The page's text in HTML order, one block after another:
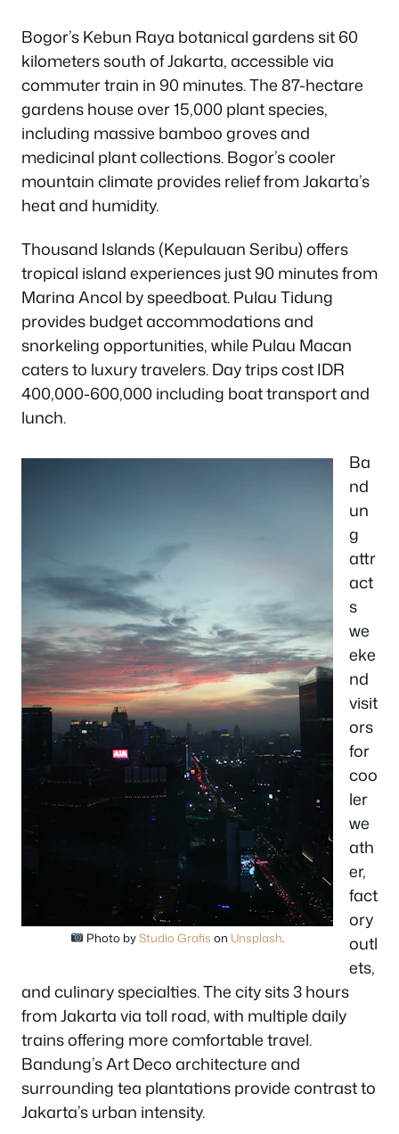
Bogor’s Kebun Raya botanical gardens sit 60
kilometers south of Jakarta, accessible via
commuter train in 90 minutes. The 87-hectare
gardens house over 15,000 plant species,
including massive bamboo groves and
medicinal plant collections. Bogor’s cooler
mountain climate provides relief from Jakarta’s
heat and humidity.
Thousand Islands (Kepulauan Seribu) offers
tropical island experiences just 90 minutes from
Marina Ancol by speedboat. Pulau Tidung
provides budget accommodations and
snorkeling opportunities, while Pulau Macan
caters to luxury travelers. Day trips cost IDR
400,000-600,000 including boat transport and
lunch.
Photo byStudio Grafis on Unsplash
Ba
nd
un
g
attr
act
s
we
eke
nd
visit
ors
for
coo
ler
we
ath
er,
fact
ory
outl
ets,
and culinary specialties. The city sits 3 hours
from Jakarta via toll road, with multiple daily
trains offering more comfortable travel.
Bandung’s Art Deco architecture and
surrounding tea plantations provide contrast to
Jakarta’s urban intensity.